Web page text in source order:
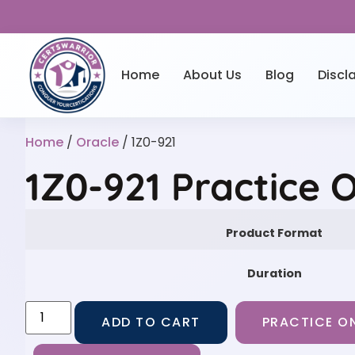
Home About Us Blog
Home / Oracle / 1Z0-921
1Z0-921 Practice
Product Format
Duration
ADD TO CART PRACTICE